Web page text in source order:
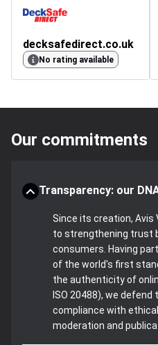
decksafedirect.co.uk
No rating available
Our commitments
Transparency: our
Since its creation,
to strengthening trust
consumers. Having
of the world's first
the authenticity of
ISO 20488), we
compliance with
moderation and